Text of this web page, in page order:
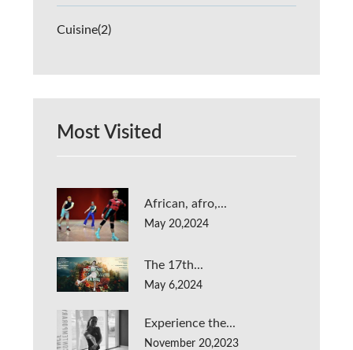
Cuisine(2)
Most Visited
African, afro,...
May 20,2024
The 17th...
May 6,2024
Experience the...
November 20,2023